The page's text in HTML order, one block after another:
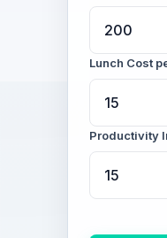
Lunch Cost
Productivity